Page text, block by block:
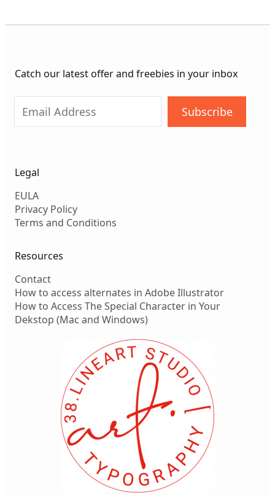
Catch our latest offer and freebies in your inbox
Subscribe
Legal
EULA
Privacy Policy
Terms and Conditions
Resources
Contact
How to access alternates in Adobe Illustrator
How to Access The Special Character in Your
Dekstop (Mac and Windows)